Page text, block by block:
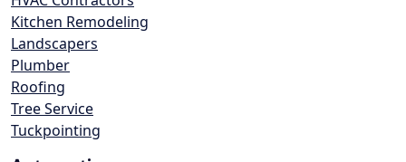
Kitchen Remodeling
Landscapers
Plumber
Roofing
Tree Service
Tuckpointing